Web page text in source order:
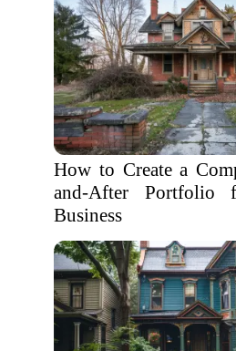
How to Create a
and-After Portfolio
Business